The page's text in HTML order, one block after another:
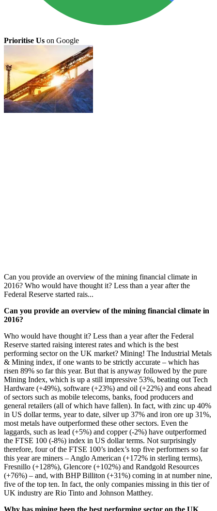
Prioritise Us on Google
Can you provide an overview of the mining financial climate in
2016? Who would have thought it? Less than a year after the
Federal Reserve started rais...
Can you provide an overview of the mining financial climate in
2016?
Who would have thought it? Less than a year after the Federal
Reserve started raising interest rates and which is the best
performing sector on the UK market? Mining! The Industrial Metals
& Mining index, if one wants to be strictly accurate – which has
risen 89% so far this year. But that is anyway followed by the pure
Mining Index, which is up a still impressive 53%, beating out Tech
Hardware (+49%), software (+23%) and oil (+22%) and eons ahead
of sectors such as mobile telecoms, banks, food producers and
general retailers (all of which have fallen). In fact, with zinc up 40%
in US dollar terms, year to date, silver up 37% and iron ore up 31%,
most metals have outperformed these other sectors. Even the
laggards, such as lead (+5%) and copper (-2%) have outperformed
the FTSE 100 (-8%) index in US dollar terms. Not surprisingly
therefore, four of the FTSE 100’s index’s top five performers so far
this year are miners – Anglo American (+172% in sterling terms),
Fresnillo (+128%), Glencore (+102%) and Randgold Resources
(+76%) – and, with BHP Billiton (+31%) coming in at number nine,
five of the top ten. In fact, the only companies missing in this tier of
UK industry are Rio Tinto and Johnson Matthey.
Why has mining been the best performing sector on the UK